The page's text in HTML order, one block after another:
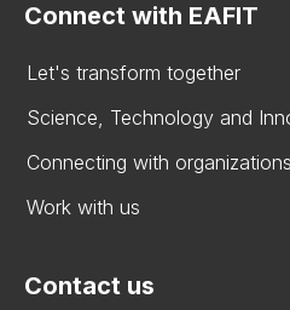
Connect with EAFIT
Let's transform together
Science, Technology and
Connecting with organizations
Work with us
Contact us